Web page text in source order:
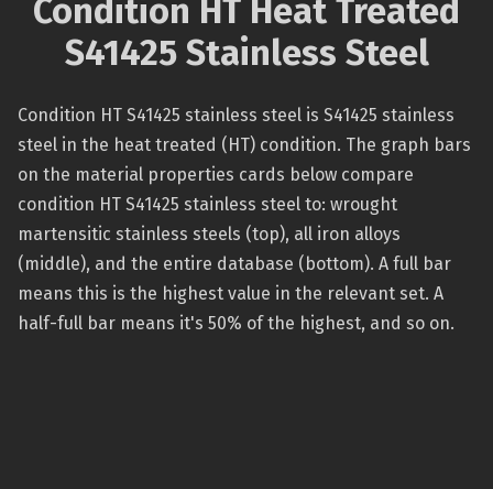
Condition HT Heat Treated
S41425 Stainless Steel
Condition HT S41425 stainless steel is S41425 stainless
steel in the heat treated (HT) condition. The graph bars
on the material properties cards below compare
condition HT S41425 stainless steel to: wrought
martensitic stainless steels (top), all iron alloys
(middle), and the entire database (bottom). A full bar
means this is the highest value in the relevant set. A
half-full bar means it's 50% of the highest, and so on.